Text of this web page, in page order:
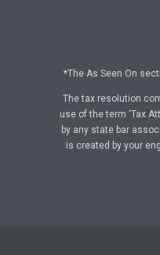
*The As Seen On
The tax resolution
use of the term ‘Tax
by any state bar
is created by your